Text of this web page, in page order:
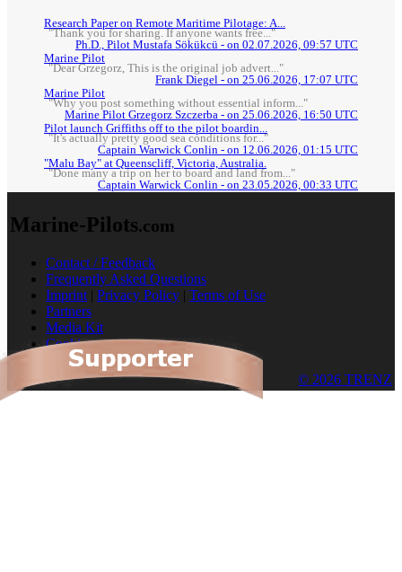
Research Paper on Remote Maritime Pilotage: A...
"Thank you for sharing. If anyone wants free..."
Ph.D., Pilot Mustafa Sökükcü - on 02.07.2026, 09:57 UTC
Marine Pilot
"Dear Grzegorz, This is the original job advert..."
Frank Diegel - on 25.06.2026, 17:07 UTC
Marine Pilot
"Why you post something without essential inform..."
Marine Pilot Grzegorz Szczerba - on 25.06.2026, 16:50 UTC
Pilot launch Griffiths off to the pilot boardin...
"It's actually pretty good sea conditions for..."
Captain Warwick Conlin - on 12.06.2026, 01:15 UTC
"Malu Bay" at Queenscliff, Victoria, Australia.
"Done many a trip on her to board and land from..."
Captain Warwick Conlin - on 23.05.2026, 00:33 UTC
Marine-Pilots.com
Contact / Feedback
Frequently Asked Questions
Imprint | Privacy Policy | Terms of Use
Partners
Media Kit
Cookies
© 2026 TRENZ